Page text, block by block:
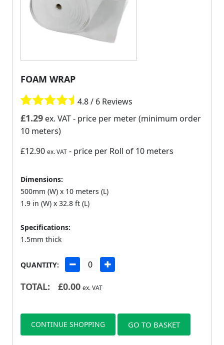
FOAM WRAP
4.8 / 6 Reviews
£1.29 ex. VAT- price per meter (minimum order
10 meters)
£12.90 ex. VAT - price per Roll of 10 meters
Dimensions:
500mm (W) x 10 meters (L)
1.9 in (W) x 32.8 ft (L)
Specifications:
1.5mm thick
QUANTITY:
TOTAL: £0.00 ex. VAT
CONTINUE SHOPPING GO TO BASKET